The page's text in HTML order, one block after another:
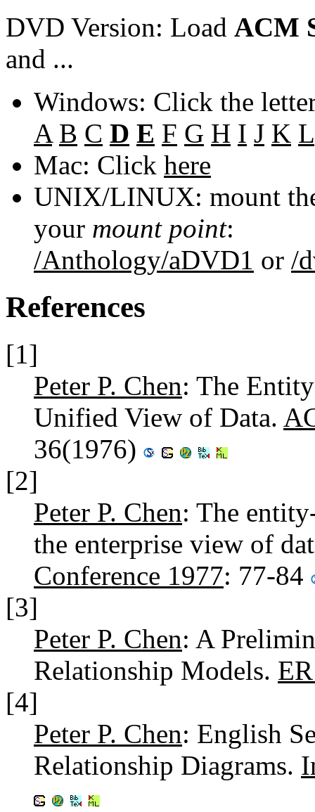
DVD Version: Load ACM
and ...
Windows: Click the
A B C D E F G H I J K L
Mac: Click here
UNIX/LINUX: mount
your mount point:
/Anthology/aDVD1 or /
References
[1]
Peter P. Chen: The
Unified View of Data.
36(1976)
[2]
Peter P. Chen: The
the enterprise view of
Conference 1977: 77-84
[3]
Peter P. Chen: A
Relationship Models.
[4]
Peter P. Chen: English
Relationship Diagrams.